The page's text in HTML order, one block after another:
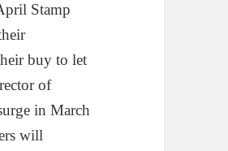
Stamp
buy to let
of
in March
will